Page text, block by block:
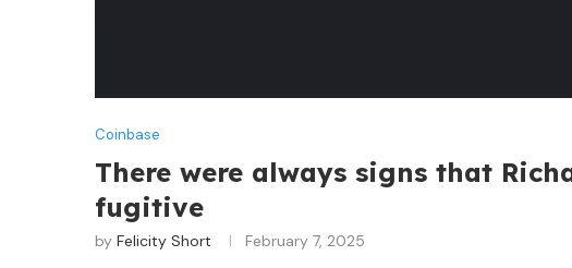
Coinbase
There were always signs that
fugitive
by Felicity Short February 7, 2025